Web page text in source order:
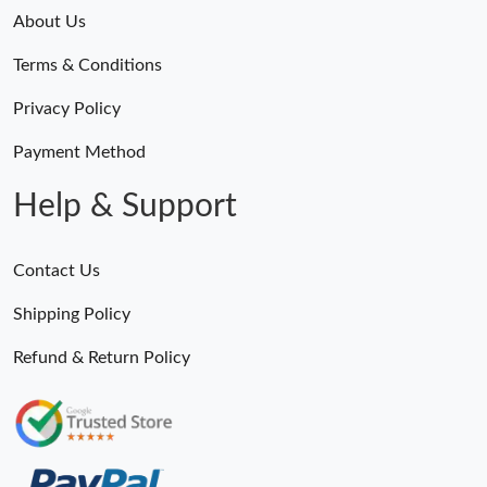
Just Sold: Quinn from Sacramento on May 28, 2026 at 11:22
Just Sold: Megan from New York on May 22, 2026 at 7:21 PM.
Just Sold: Peter from Miami on Jul 06, 2026 at 1:33 PM.
Just Sold: Ethan from Sydney on Jun 09, 2026 at 9:38 AM.
About Us
Terms & Conditions
Privacy Policy
Payment Method
Help & Support
Contact Us
Shipping Policy
Refund & Return Policy